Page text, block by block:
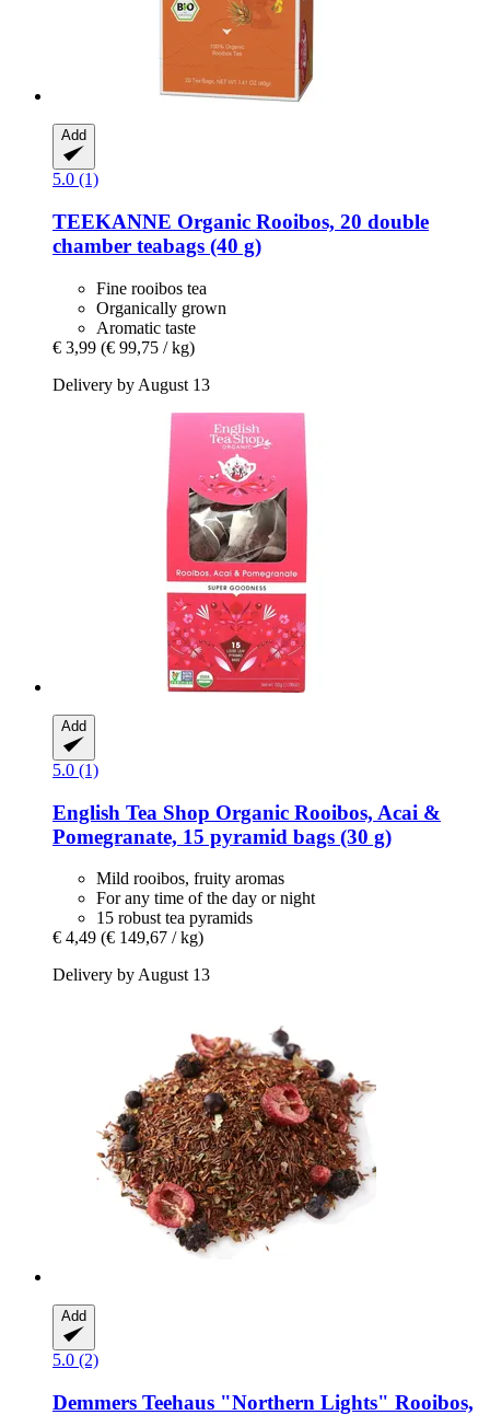
Add
5.0 (1)
TEEKANNE Organic Rooibos, 20 double
chamber teabags (40 g)
Fine rooibos tea
Organically grown
Aromatic taste
€ 3,99 (€ 99,75 / kg)
Delivery by August 13
Add
5.0 (1)
English Tea Shop Organic Rooibos, Acai &
Pomegranate, 15 pyramid bags (30 g)
Mild rooibos, fruity aromas
For any time of the day or night
15 robust tea pyramids
€ 4,49 (€ 149,67 / kg)
Delivery by August 13
Add
5.0 (2)
Demmers Teehaus "Northern Lights" Rooibos,